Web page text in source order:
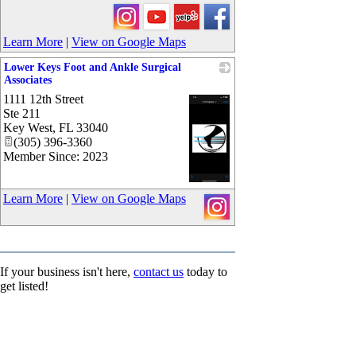
Learn More | View on Google Maps
Lower Keys Foot and Ankle Surgical
Associates
_
1111 12th Street
Ste 211
Key West, FL 33040
(305) 396-3360
Member Since: 2023
Learn More | View on Google Maps
If your business isn't here, contact us today to
get listed!